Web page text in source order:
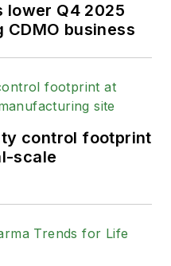
lower Q4 2025
business
control footprint
scale